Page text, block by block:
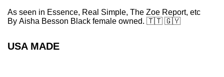
As seen in Essence, Real Simple, The Zoe Report, etc
By Aisha Besson Black female owned. 🇹🇹 🇬🇾
USA MADE